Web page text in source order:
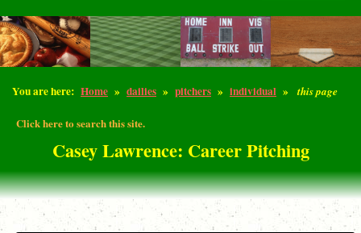
You are here: Home » dailies » pitchers » individual » this page
Click here to search this site.
Casey Lawrence: Career Pitching